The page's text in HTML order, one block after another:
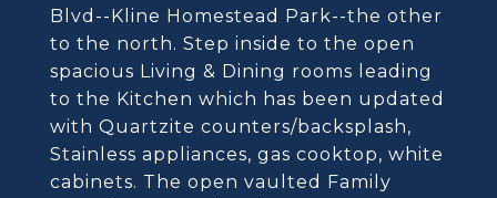
Blvd--Kline Homestead Park--the other
to the north. Step inside to the open
spacious Living & Dining rooms leading
to the Kitchen which has been updated
with Quartzite counters/backsplash,
Stainless appliances, gas cooktop, white
cabinets. The open vaulted Family